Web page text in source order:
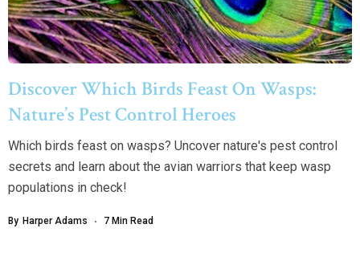
Discover Which Birds Feast On Wasps:
Nature’s Pest Control Heroes
Which birds feast on wasps? Uncover nature's pest control
secrets and learn about the avian warriors that keep wasp
populations in check!
By Harper Adams 7 Min Read